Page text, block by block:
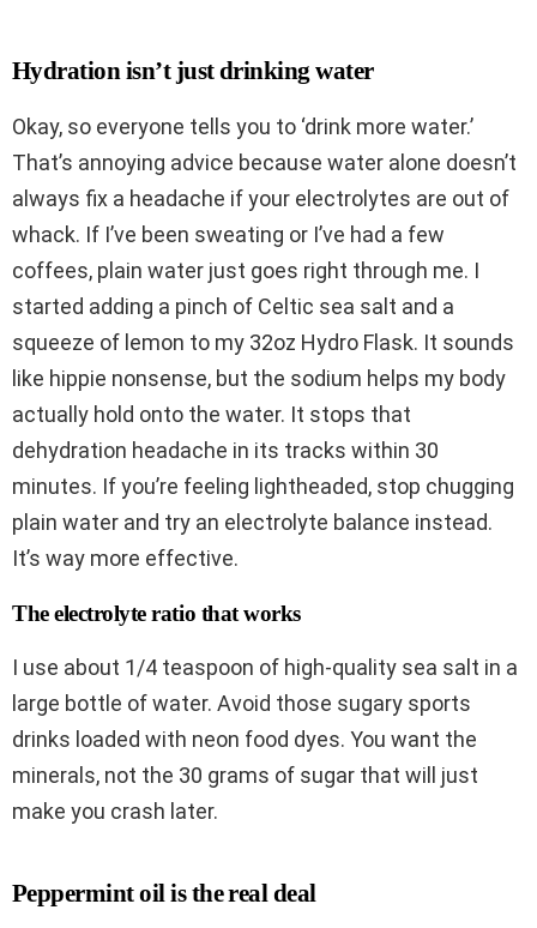
Hydration isn’t just drinking water
Okay, so everyone tells you to ‘drink more water.’
That’s annoying advice because water alone doesn’t
always fix a headache if your electrolytes are out of
whack. If I’ve been sweating or I’ve had a few
coffees, plain water just goes right through me. I
started adding a pinch of Celtic sea salt and a
squeeze of lemon to my 32oz Hydro Flask. It sounds
like hippie nonsense, but the sodium helps my body
actually hold onto the water. It stops that
dehydration headache in its tracks within 30
minutes. If you’re feeling lightheaded, stop chugging
plain water and try an electrolyte balance instead.
It’s way more effective.
The electrolyte ratio that works
I use about 1/4 teaspoon of high-quality sea salt in a
large bottle of water. Avoid those sugary sports
drinks loaded with neon food dyes. You want the
minerals, not the 30 grams of sugar that will just
make you crash later.
Peppermint oil is the real deal